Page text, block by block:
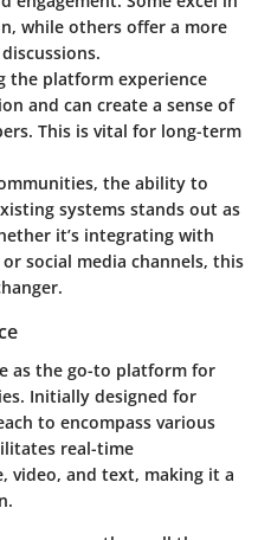
while others offer a more
the platform experience
and can create a sense of
This is vital for long-term
the ability to
systems stands out as
it’s integrating with
social media channels, this
as the go-to platform for
Initially designed for
to encompass various
real-time
video, and text, making it a